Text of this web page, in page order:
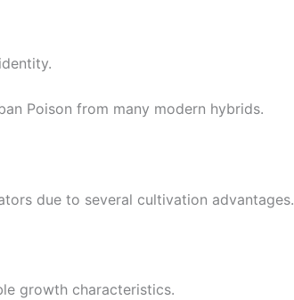
Poison from many modern hybrids.
due to several cultivation advantages.
growth characteristics.